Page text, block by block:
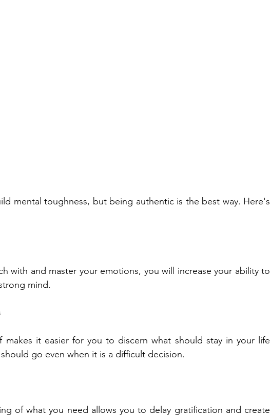
mental toughness, but being authentic is the best way. Here's
with and master your emotions, you will increase your ability to
mind.
makes it easier for you to discern what should stay in your life
go even when it is a difficult decision.
of what you need allows you to delay gratification and create